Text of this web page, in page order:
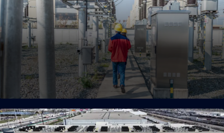
Strategic Land and Energy
Enablement